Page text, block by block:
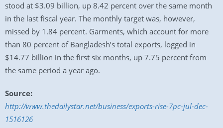
stood at $3.09 billion, up 8.42 percent over the same month
in the last fiscal year. The monthly target was, however,
missed by 1.84 percent. Garments, which account for more
than 80 percent of Bangladesh’s total exports, logged in
$14.77 billion in the first six months, up 7.75 percent from
the same period a year ago.
Source:
http://www.thedailystar.net/business/exports-rise-7pc-jul-dec-
1516126